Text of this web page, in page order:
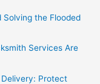
the Flooded
Services Are
Protect